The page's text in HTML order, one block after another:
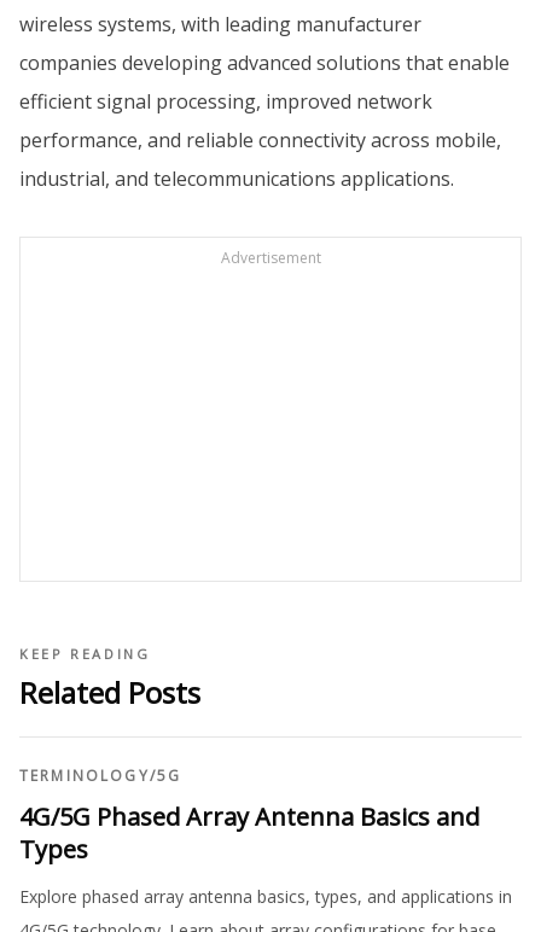
wireless systems, with leading manufacturer
companies developing advanced solutions that enable
efficient signal processing, improved network
performance, and reliable connectivity across mobile,
industrial, and telecommunications applications.
Advertisement
KEEP READING
Related Posts
TERMINOLOGY/5G
4G/5G Phased Array Antenna Basics and
Types
Explore phased array antenna basics, types, and applications in